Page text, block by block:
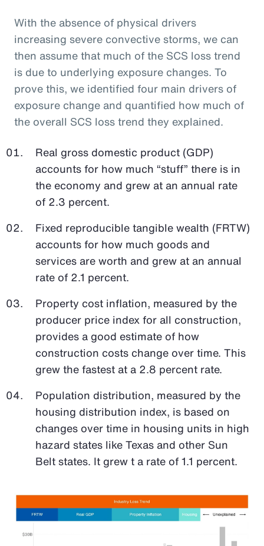
With the absence of physical drivers
increasing severe convective storms, we can
then assume that much of the SCS loss trend
is due to underlying exposure changes. To
prove this, we identified four main drivers of
exposure change and quantified how much of
the overall SCS loss trend they explained.
Real gross domestic product (GDP)
accounts for how much “stuff” there is in
the economy and grew at an annual rate
of 2.3 percent.
Fixed reproducible tangible wealth (FRTW)
accounts for how much goods and
services are worth and grew at an annual
rate of 2.1 percent.
Property cost inflation, measured by the
producer price index for all construction,
provides a good estimate of how
construction costs change over time. This
grew the fastest at a 2.8 percent rate.
Population distribution, measured by the
housing distribution index, is based on
changes over time in housing units in high
hazard states like Texas and other Sun
Belt states. It grew t a rate of 1.1 percent.